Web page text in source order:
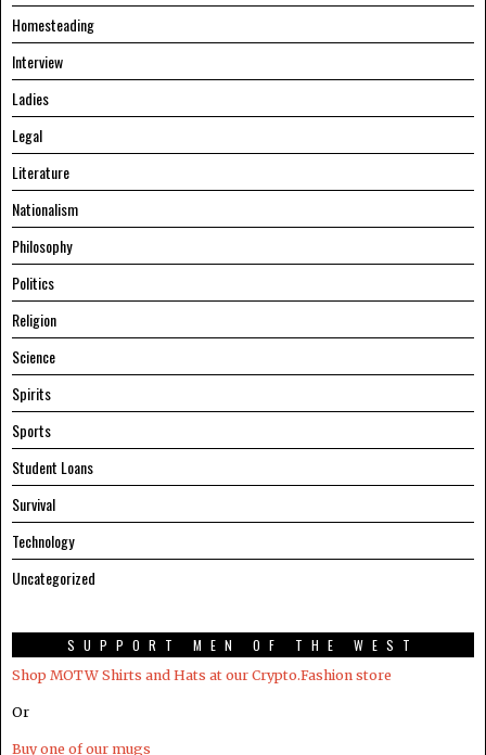
Homesteading
Interview
Ladies
Legal
Literature
Nationalism
Philosophy
Politics
Religion
Science
Spirits
Sports
Student Loans
Survival
Technology
Uncategorized
SUPPORT MEN OF THE WEST
Shop MOTW Shirts and Hats at our Crypto.Fashion store
Or
Buy one of our mugs